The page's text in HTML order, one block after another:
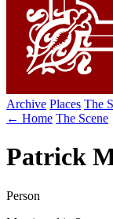
Archive Places The
← Home The Scene
Patrick
Person